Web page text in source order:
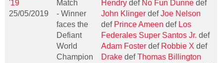
'19
25/05/2019
Match
- Winner
faces the
Defiant
World
Champion
Hendry def No Fun Dunne def
John Klinger defJoe Nelson
def Prince Ameen def Los
Federales Super Santos Jr. def
Adam Foster def Robbie X def
Drake defThomas Billington